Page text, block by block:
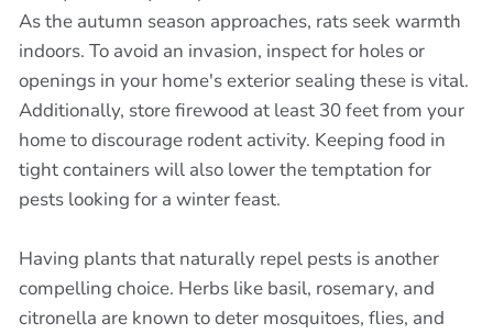
As the autumn season approaches, rats seek warmth
indoors. To avoid an invasion, inspect for holes or
openings in your home's exterior sealing these is vital.
Additionally, store firewood at least 30 feet from your
home to discourage rodent activity. Keeping food in
tight containers will also lower the temptation for
pests looking for a winter feast.
Having plants that naturally repel pests is another
compelling choice. Herbs like basil, rosemary, and
citronella are known to deter mosquitoes, flies, and